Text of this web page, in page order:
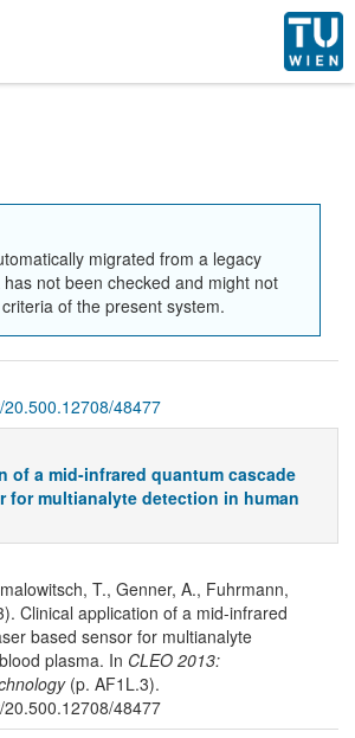
migrated from a legacy
not been checked and might not
of the present system.
48477
of a mid-infrared quantum cascade
for multianalyte detection in human
T., Genner, A., Fuhrmann,
Clinical application of a mid-infrared
based sensor for multianalyte
plasma. In CLEO 2013:
(p. AF1L.3).
48477